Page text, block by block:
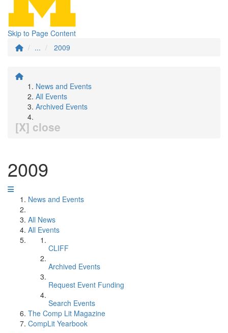
Skip to Page Content
...
2009
News and Events
All Events
Archived Events
[X] close
2009
News and Events
All News
All Events
CLIFF
Archived Events
Request Event Funding
Search Events
The Comp Lit Magazine
CompLit Yearbook